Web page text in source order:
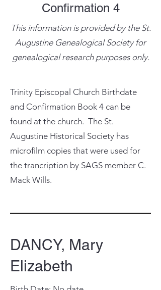
Confirmation 4
This information is provided by the St.
Augustine Genealogical Society for
genealogical research purposes only.
Trinity Episcopal Church Birthdate
and Confirmation Book 4 can be
found at the church. The St.
Augustine Historical Society has
microfilm copies that were used for
the trancription by SAGS member C.
Mack Wills.
DANCY, Mary
Elizabeth